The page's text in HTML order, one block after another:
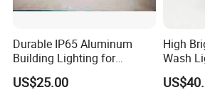
7. Applications: hotel, villa, facade, outdoor, etc.
Durable IP65 Aluminum
Building Lighting for
Exterior Use
US$25.00
High
Wash